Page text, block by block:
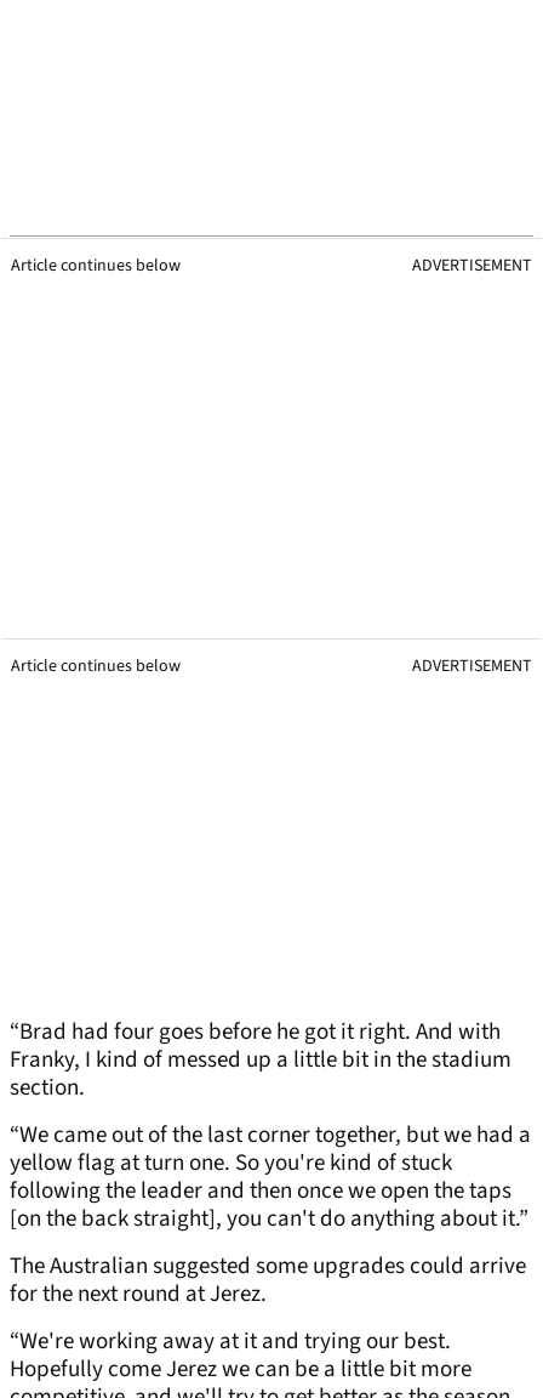
Article continues below ADVERTISEMENT
Article continues below ADVERTISEMENT
“Brad had four goes before he got it right. And with
Franky, I kind of messed up a little bit in the stadium
section.
“We came out of the last corner together, but we had a
yellow flag at turn one. So you're kind of stuck
following the leader and then once we open the taps
[on the back straight], you can't do anything about it.”
The Australian suggested some upgrades could arrive
for the next round at Jerez.
“We're working away at it and trying our best.
Hopefully come Jerez we can be a little bit more